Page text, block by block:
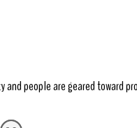
and people are geared toward